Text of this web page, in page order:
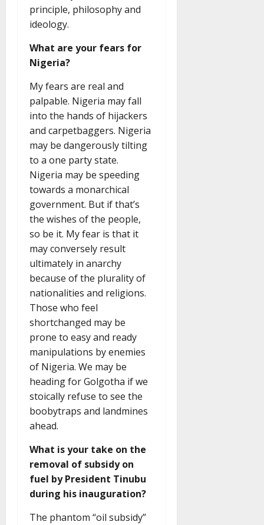
principle, philosophy and
ideology.
What are your fears for
Nigeria?
My fears are real and
palpable. Nigeria may fall
into the hands of hijackers
and carpetbaggers. Nigeria
may be dangerously tilting
to a one party state.
Nigeria may be speeding
towards a monarchical
government. But if that’s
the wishes of the people,
so be it. My fear is that it
may conversely result
ultimately in anarchy
because of the plurality of
nationalities and religions.
Those who feel
shortchanged may be
prone to easy and ready
manipulations by enemies
of Nigeria. We may be
heading for Golgotha if we
stoically refuse to see the
boobytraps and landmines
ahead.
What is your take on the
removal of subsidy on
fuel by President Tinubu
during his inauguration?
The phantom “oil subsidy”